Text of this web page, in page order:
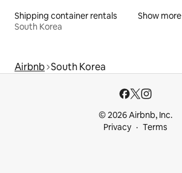
Shipping container rentals
South Korea
Show more
Airbnb South Korea
© 2026 Airbnb, Inc.
Privacy
Terms